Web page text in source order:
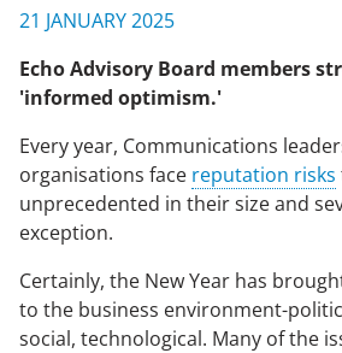
CAREERS
Our Team
Our Client Advisory
21 JANUARY 2025
Echo Advisory Board members
'informed optimism.'
Every year, Communications
organisations face reputation risks
unprecedented in their size and
exception.
Certainly, the New Year has
to the business environment-
social, technological. Many of the